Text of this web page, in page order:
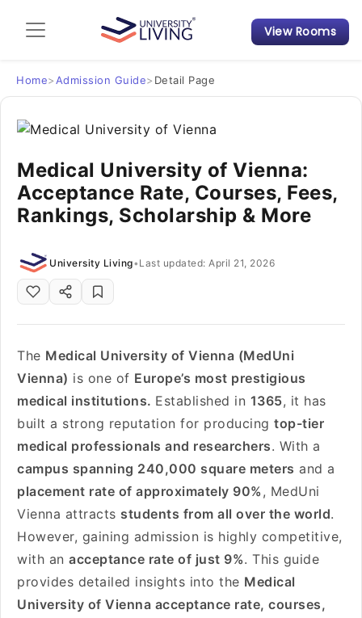
Admission Guide
Student Finances
Tips & Tricks
Student Housing News
View Rooms
Home> Admission Guide> Detail Page
Medical University of Vienna:
Acceptance Rate, Courses, Fees,
Rankings, Scholarship & More
University Living• Last updated: April 21, 2026
The Medical University of Vienna (MedUni
Vienna) is one of Europe’s most prestigious
medical institutions. Established in 1365, it has
built a strong reputation for producing top-tier
medical professionals and researchers. With a
campus spanning 240,000 square meters and a
placement rate of approximately 90%, MedUni
Vienna attracts students from all over the world.
However, gaining admission is highly competitive,
with an acceptance rate of just 9%. This guide
provides detailed insights into the Medical
University of Vienna acceptance rate, courses,